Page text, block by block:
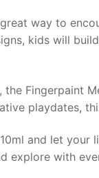
way to
kids will
Fingerpaint
playdates,
and let
explore with